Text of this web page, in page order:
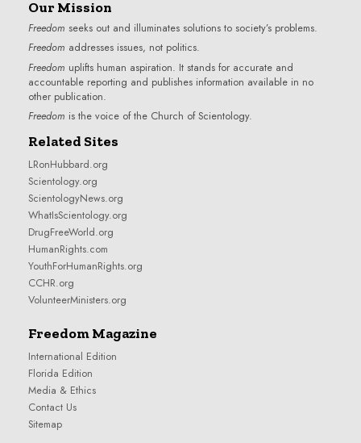
Our Mission
Freedom seeks out and illuminates solutions to society’s problems.
Freedom addresses issues, not politics.
Freedom uplifts human aspiration. It stands for accurate and
accountable reporting and publishes information available in no
other publication.
Freedom is the voice of the Church of Scientology.
Related Sites
LRonHubbard.org
Scientology.org
ScientologyNews.org
WhatIsScientology.org
DrugFreeWorld.org
HumanRights.com
YouthForHumanRights.org
CCHR.org
VolunteerMinisters.org
Freedom Magazine
International Edition
Florida Edition
Media & Ethics
Contact Us
Sitemap